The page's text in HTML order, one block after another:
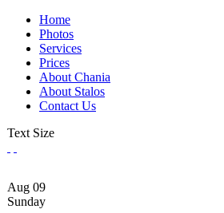
Home
Photos
Services
Prices
About Chania
About Stalos
Contact Us
Text Size
Aug 09
Sunday